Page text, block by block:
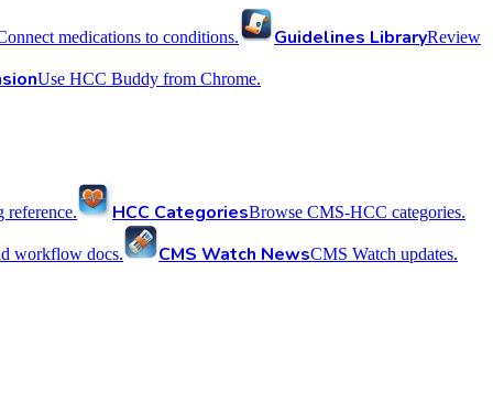
medications to conditions. Guidelines LibraryReview
Use HCC Buddy from Chrome.
HCC CategoriesBrowse CMS-HCC categories.
workflow docs. CMS Watch NewsCMS Watch updates.